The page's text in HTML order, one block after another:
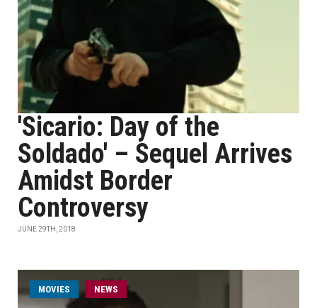
'Sicario: Day of the
Soldado' – Sequel Arrives
Amidst Border
Controversy
JUNE 29TH, 2018
MOVIES NEWS